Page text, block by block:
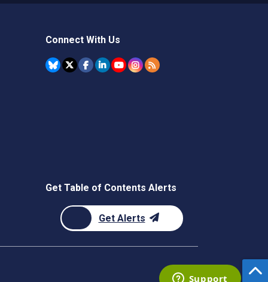
Connect With Us
Get Table of Contents Alerts
Get Alerts